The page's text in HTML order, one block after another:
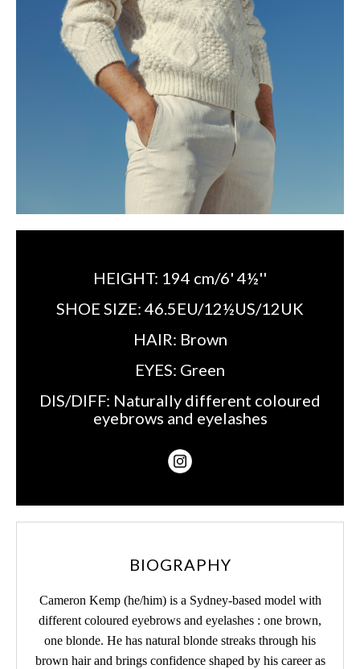
HEIGHT: 194 cm/6' 4½''
SHOE SIZE: 46.5EU/12½US/12UK
HAIR: Brown
EYES: Green
DIS/DIFF: Naturally different coloured
eyebrows and eyelashes
BIOGRAPHY
Cameron Kemp (he/him) is a Sydney-based model with
different coloured eyebrows and eyelashes : one brown,
one blonde. He has natural blonde streaks through his
brown hair and brings confidence shaped by his career as